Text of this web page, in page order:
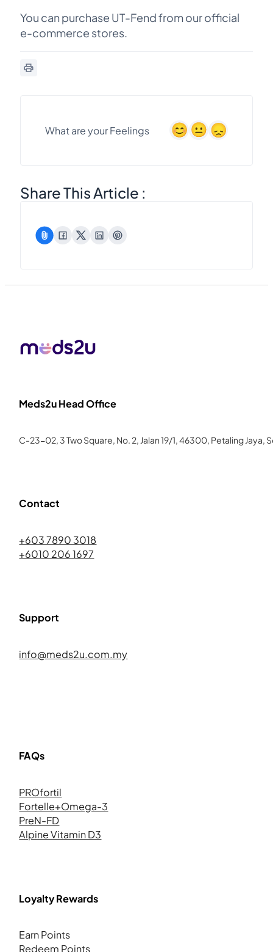
You can purchase UT-Fend from our official
e-commerce stores.
What are your Feelings
Share This Article :
Meds2u Head Office
C-23-02, 3 Two Square, No. 2, Jalan 19/1, 46300, Petaling Jaya,
Contact
+603 7890 3018
+6010 206 1697
Support
info@meds2u.com.my
FAQs
PROfortil
Fortelle+Omega-3
PreN-FD
Alpine Vitamin D3
Loyalty Rewards
Earn Points
Redeem Points